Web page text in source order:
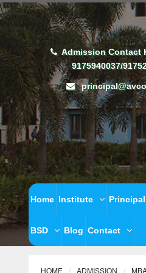
Admission Contact
9175940037/
Home Institute
BSD Blog Contact
HOME ADMISSION